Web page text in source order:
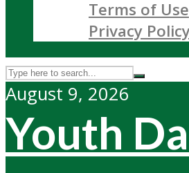
Terms of Use
Privacy
August 9, 2026
Youth